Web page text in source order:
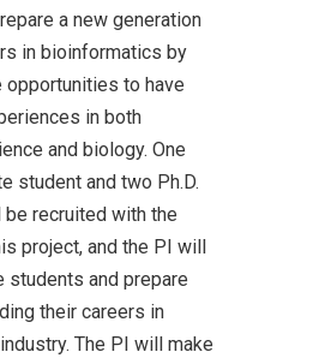
a new generation
in bioinformatics by
opportunities to have
in both
and biology. One
student and two Ph.D.
recruited with the
project, and the PI will
students and prepare
their careers in
The PI will make